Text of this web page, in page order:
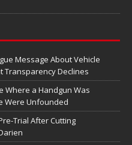
Message About Vehicle
Transparency Declines
Where a Handgun Was
Were Unfounded
Trial After Cutting